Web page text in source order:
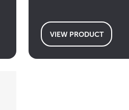
VIEW PRODUCT